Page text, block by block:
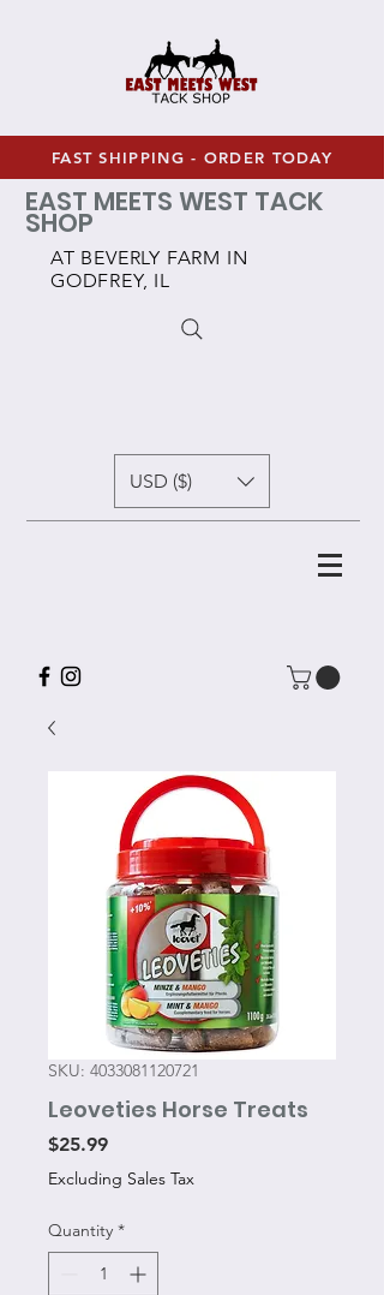
FAST SHIPPING - ORDER TODAY
EAST MEETS WEST TACK
SHOP
AT BEVERLY FARM IN
GODFREY, IL
USD ($)
SKU: 4033081120721
Leoveties Horse Treats
$25.99Price
Excluding Sales Tax
Quantity *